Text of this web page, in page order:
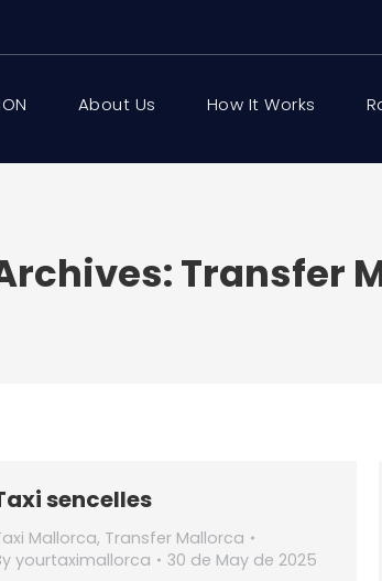
About Us How It Works
Transfer
sencelles
Mallorca, Transfer Mallorca
yourtaximallorca 30 de May de 2025